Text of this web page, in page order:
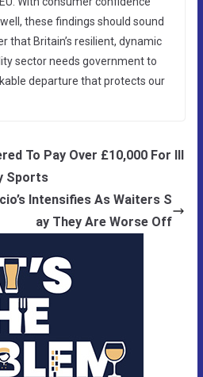
these findings should sound
that Britain’s resilient, dynamic
sector needs government to
departure that protects our
To Pay Over £10,000 For Ill
Sports
Intensifies As Waiters S
ay They Are Worse Off